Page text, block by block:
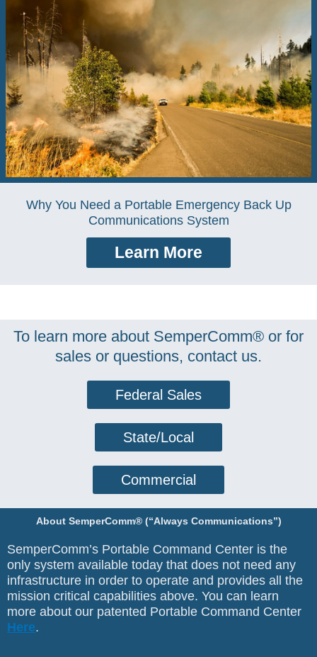
Why You Need a Portable Emergency Back Up
Communications System
Learn More
To learn more about SemperComm® or for
sales or questions, contact us.
Federal Sales
State/Local
Commercial
About SemperComm® (“Always Communications”)
SemperComm’s Portable Command Center is the
only system available today that does not need any
infrastructure in order to operate and provides all the
mission critical capabilities above. You can learn
more about our patented Portable Command Center
Here.